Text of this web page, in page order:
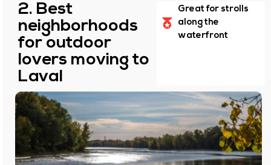
2. Best
neighborhoods
for outdoor
lovers moving to
Laval
Great for strolls
along the
waterfront